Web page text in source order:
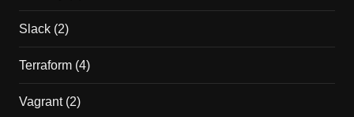
Slack(2)
Terraform(4)
Vagrant(2)